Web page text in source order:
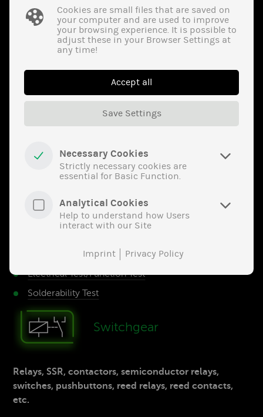
Visual Inspection
Remarking/Resurfacing­ Test
Material­ Analysis (XRF)
Electrical Test/­Function Test
Induc­tors
Coils, transmitters, chokes, transformers, air coils,
electromagnets, etc.
Material­ Analysis (XRF)
Electrical Test/­Function Test
Solderability­ Test
Switch­gear
Relays, SSR, contactors, semiconductor relays,
switches, pushbuttons, reed relays, reed contacts,
etc.
Cookies are small files that are saved on
your computer and are used to improve
your browsing experience. It is possible to
adjust these in your Browser Settings at
any time!
Accept all
Save Settings
Necessary Cookies
Strictly necessary cookies are
essential for Basic Function.
Analytical Cookies
Help to understand how Users
interact with our Site
Imprint Privacy Policy